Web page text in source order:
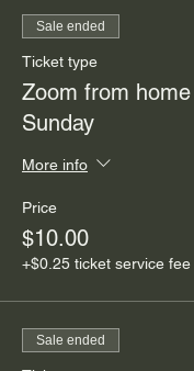
Sale ended
Ticket type
Zoom from
Sunday
More info
Price
$10.00
+$0.25 ticket service fee
Sale ended